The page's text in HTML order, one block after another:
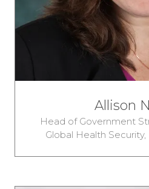
Allison
Head of Government
Global Health Security,